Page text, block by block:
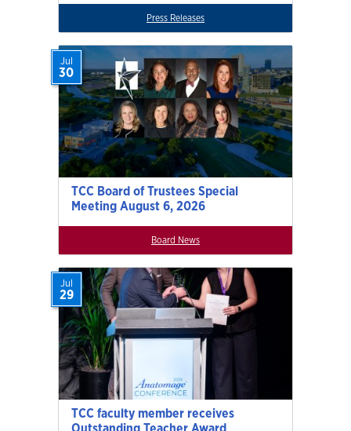
Press Releases
TCC Board of Trustees Special
Meeting August 6, 2026
Jul
30
Board News
TCC faculty member receives
Jul
29